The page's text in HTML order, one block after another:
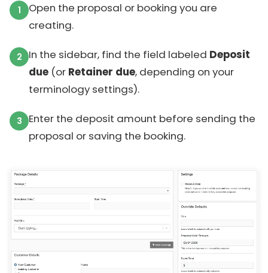
Open the proposal or booking you are
creating.
In the sidebar, find the field labeled Deposit
due (or Retainer due, depending on your
terminology settings).
Enter the deposit amount before sending the
proposal or saving the booking.